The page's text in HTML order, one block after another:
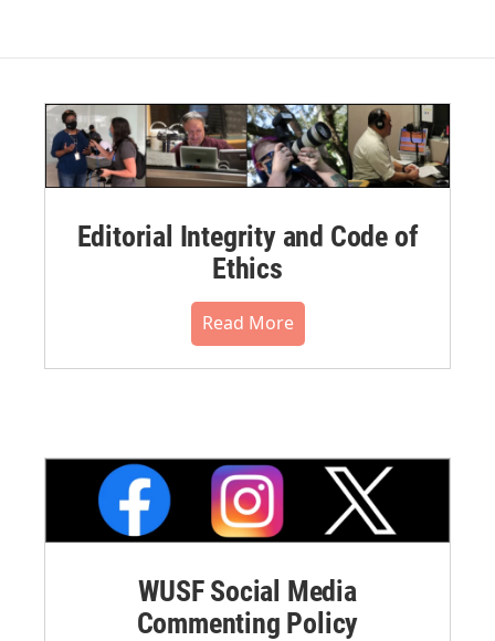
Editorial Integrity and Code of
Ethics
Read More
WUSF Social Media
Commenting Policy